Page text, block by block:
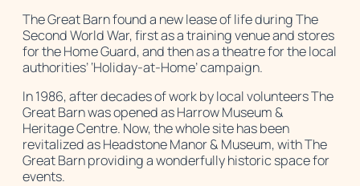
The Great Barn found a new lease of life during The
Second World War, first as a training venue and stores
for the Home Guard, and then as a theatre for the local
authorities’ ‘Holiday-at-Home’ campaign.
In 1986, after decades of work by local volunteers The
Great Barn was opened as Harrow Museum &
Heritage Centre. Now, the whole site has been
revitalized as Headstone Manor & Museum, with The
Great Barn providing a wonderfully historic space for
events.